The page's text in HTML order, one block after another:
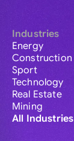
Industries
Energy
Construction
Sport
Technology
Real Estate
Mining
All Industries